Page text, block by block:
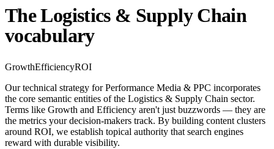
The Logistics & Supply Chain
vocabulary
GrowthEfficiencyROI
Our technical strategy for Performance Media & PPC incorporates
the core semantic entities of the Logistics & Supply Chain sector.
Terms like Growth and Efficiency aren't just buzzwords — they are
the metrics your decision-makers track. By building content clusters
around ROI, we establish topical authority that search engines
reward with durable visibility.